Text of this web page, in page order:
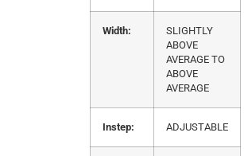
Width:
SLIGHTLY
ABOVE
AVERAGE TO
ABOVE
AVERAGE
Instep: ADJUSTABLE